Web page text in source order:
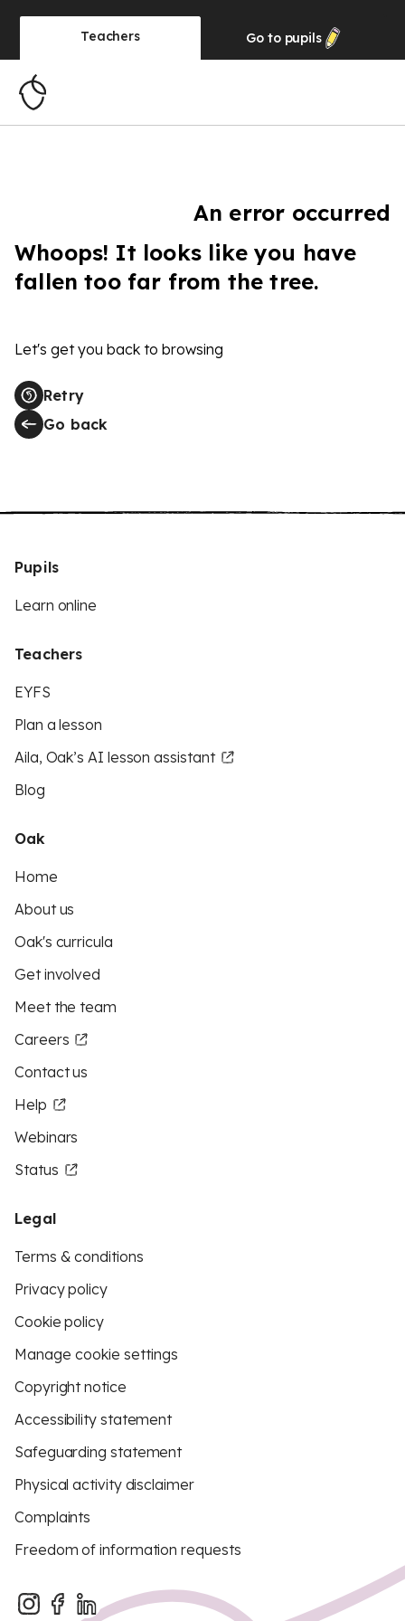
Teachers Go to pupils
An error occurred
Whoops! It looks like you have
fallen too far from the tree.
Let's get you back to browsing
Retry
Go back
Pupils
Learn online
Teachers
EYFS
Plan a lesson
Aila, Oak’s AI lesson assistant
Blog
Oak
Home
About us
Oak's curricula
Get involved
Meet the team
Careers
Contact us
Help
Webinars
Status
Legal
Terms & conditions
Privacy policy
Cookie policy
Manage cookie settings
Copyright notice
Accessibility statement
Safeguarding statement
Physical activity disclaimer
Complaints
Freedom of information requests